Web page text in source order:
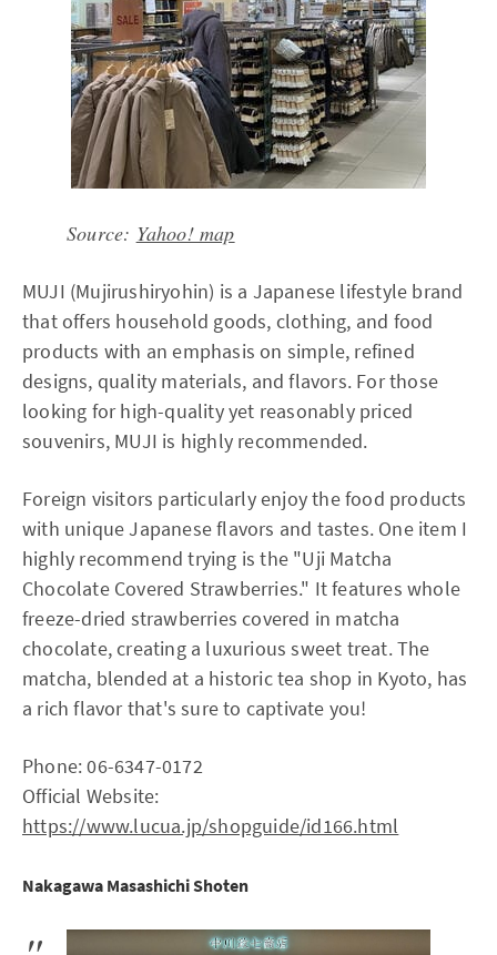
Source: Yahoo! map
MUJI (Mujirushiryohin) is a Japanese lifestyle brand
that offers household goods, clothing, and food
products with an emphasis on simple, refined
designs, quality materials, and flavors. For those
looking for high-quality yet reasonably priced
souvenirs, MUJI is highly recommended.
Foreign visitors particularly enjoy the food products
with unique Japanese flavors and tastes. One item I
highly recommend trying is the "Uji Matcha
Chocolate Covered Strawberries." It features whole
freeze-dried strawberries covered in matcha
chocolate, creating a luxurious sweet treat. The
matcha, blended at a historic tea shop in Kyoto, has
a rich flavor that's sure to captivate you!
Phone: 06-6347-0172
Official Website:
https://www.lucua.jp/shopguide/id166.html
Nakagawa Masashichi Shoten